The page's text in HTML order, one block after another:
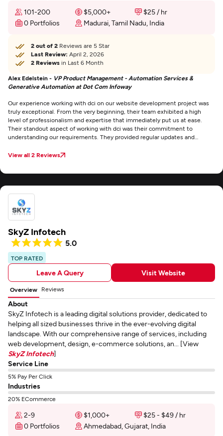
101-200 $5,000+
$25 / hr
0 Portfolios
Madurai, Tamil Nadu, India
2 out of 2 Reviews are 5 Star
Last Review: April 2, 2026
2 Reviews in Last 6 Month
Alex Edelstein - VP Product Management - Automation Services &
Generative Automation at Dot Com Infoway
Our experience working with dci on our website development project was
truly exceptional. From the very beginning, their team exhibited a high
level of professionalism and expertise that immediately put us at ease.
Their standout aspect of working with dci was their commitment to
understanding our requirements. They provided regular updates and
opportunity to provide feedback.
View all 2 Reviews
SkyZ Infotech
5.0
TOP RATED
Leave A Query Visit Website
Overview Reviews
About
SkyZ Infotech is a leading digital solutions provider, dedicated to
helping all sized businesses thrive in the ever-evolving digital
landscape. With our comprehensive range of services, including
web development, design, e-commerce solutions, an... [View
SkyZ Infotech]
Service Line
5% Pay Per Click
Industries
20% ECommerce
2-9 $1,000+
$25 - $49 / hr
0 Portfolios
Ahmedabad, Gujarat, India